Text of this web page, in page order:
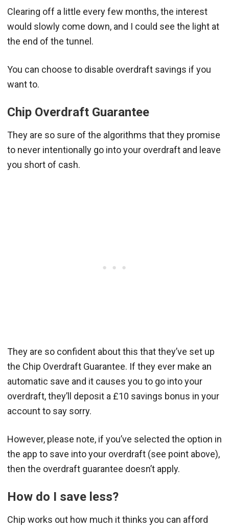
Clearing off a little every few months, the interest
would slowly come down, and I could see the light at
the end of the tunnel.
You can choose to disable overdraft savings if you
want to.
Chip Overdraft Guarantee
They are so sure of the algorithms that they promise
to never intentionally go into your overdraft and leave
you short of cash.
They are so confident about this that they’ve set up
the Chip Overdraft Guarantee. If they ever make an
automatic save and it causes you to go into your
overdraft, they’ll deposit a £10 savings bonus in your
account to say sorry.
However, please note, if you’ve selected the option in
the app to save into your overdraft (see point above),
then the overdraft guarantee doesn’t apply.
How do I save less?
Chip works out how much it thinks you can afford